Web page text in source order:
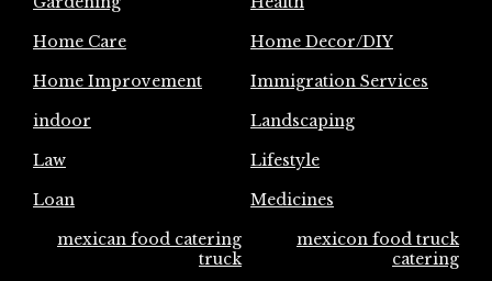
Home Care
Home Decor/DIY
Home Improvement
Immigration Services
indoor
Landscaping
Law
Lifestyle
Loan
Medicines
mexican food catering
truck
mexicon food truck
catering